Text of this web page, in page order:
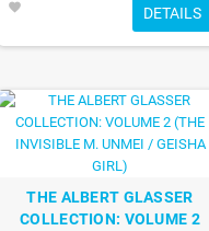
favorite DETAILS
THE ALBERT GLASSER
COLLECTION: VOLUME 2